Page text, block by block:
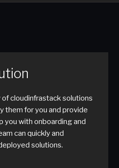
of cloudinfrastack solutions
them for you and provide
you with onboarding and
can quickly and
solutions.